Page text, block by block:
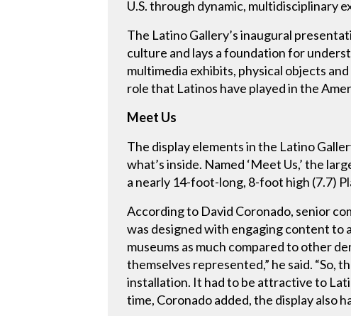
U.S. through dynamic, multidisciplinary
The Latino Gallery’s inaugural
culture and lays a foundation for
multimedia exhibits, physical objects
role that Latinos have played in the
Meet Us
The display elements in the Latino
what’s inside. Named ‘Meet Us,’ the
a nearly 14-foot-long, 8-foot high (7.7)
According to David Coronado, senior
was designed with engaging content to
museums as much compared to other
themselves represented,” he said.
installation. It had to be attractive to
time, Coronado added, the display also